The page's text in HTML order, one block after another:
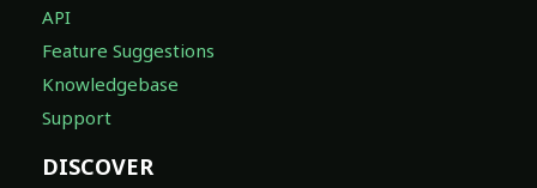
API
Feature Suggestions
Knowledgebase
Support
DISCOVER